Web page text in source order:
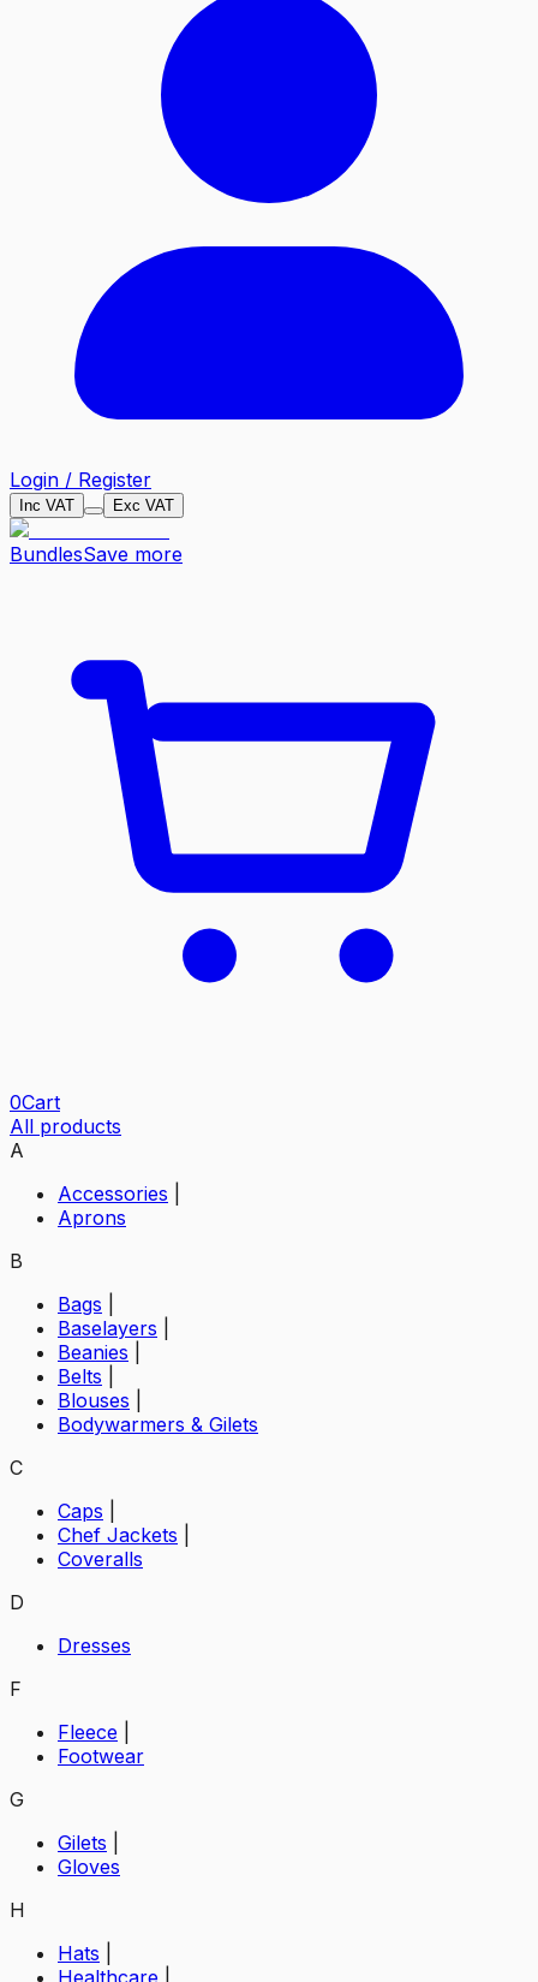
Login / Register
Inc VAT Exc VAT
BundlesSave more
0Cart
All products
A
Accessories
Aprons
B
Bags
Baselayers
Beanies
Belts
Blouses
Bodywarmers & Gilets
C
Caps
Chef Jackets
Coveralls
D
Dresses
F
Fleece
Footwear
G
Gilets
Gloves
H
Hats
Healthcare